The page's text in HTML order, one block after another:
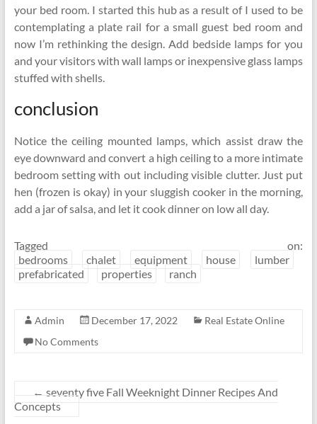
your bed room. I started this hub as a result of I used to be
contemplating a plate rail for a small guest bed room and
now I’m rethinking the design. Add bedside lamps for you
and your visitors with wall lamps or inexpensive glass lamps
stuffed with shells.
conclusion
Notice the ceiling mounted lamps, which assist draw the
eye downward and convert a high ceiling to a more intimate
bedroom setting with out including visible clutter. Just put
hen (frozen is okay) in your sluggish cooker in the morning,
add a jar of salsa, and let it cook dinner on low all day.
Tagged on:
bedrooms
chalet equipment house
lumber
prefabricated
properties ranch
Admin December 17, 2022
Real Estate Online
No Comments
← seventy five Fall Weeknight Dinner Recipes And
Concepts